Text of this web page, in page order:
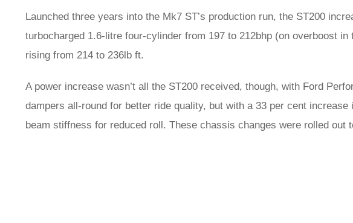
Launched three years into the Mk7 ST’s production run, the ST200
turbocharged 1.6-litre four-cylinder from 197 to 212bhp (on overboost
rising from 214 to 236lb ft.
A power increase wasn’t all the ST200 received, though, with Ford
dampers all-round for better ride quality, but with a 33 per cent
beam stiffness for reduced roll. These chassis changes were rolled out